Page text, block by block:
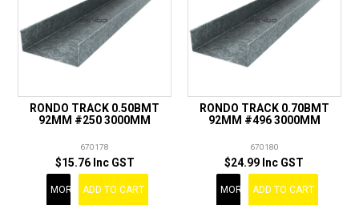
RONDO TRACK 0.50BMT
92MM #250 3000MM
670178
$15.76 Inc GST
MORE ADD TO CART
RONDO TRACK 0.70BMT
92MM #496 3000MM
670180
$24.99 Inc GST
MORE ADD TO CART